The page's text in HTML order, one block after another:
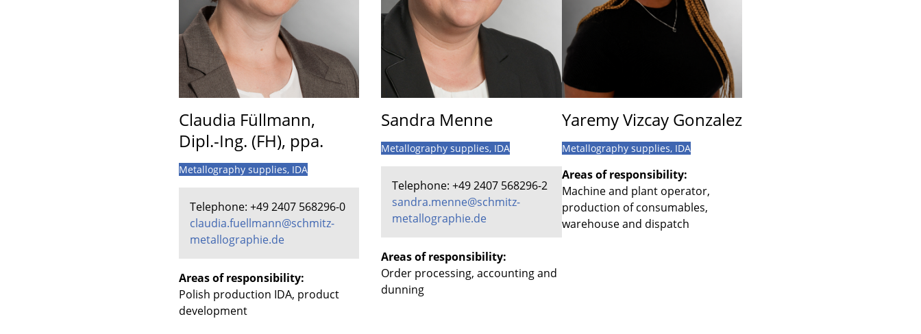
Claudia Füllmann,
Dipl.-Ing. (FH), ppa.
Metallography supplies, IDA
Telephone: +49 2407 568296-0
claudia.fuellmann@schmitz-
metallographie.de
Areas of responsibility:
Polish production IDA, product
development
Sandra Menne
Metallography supplies, IDA
Telephone: +49 2407 568296-2
sandra.menne@schmitz-
metallographie.de
Areas of responsibility:
Order processing, accounting and
dunning
Yaremy Vizcay Gonzalez
Metallography supplies, IDA
Areas of responsibility:
Machine and plant operator,
production of consumables,
warehouse and dispatch